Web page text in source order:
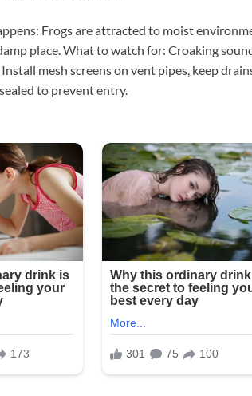
Frogs are attracted to moist
place. What to watch for: Croaking
mesh screens on vent pipes, keep
to prevent entry.